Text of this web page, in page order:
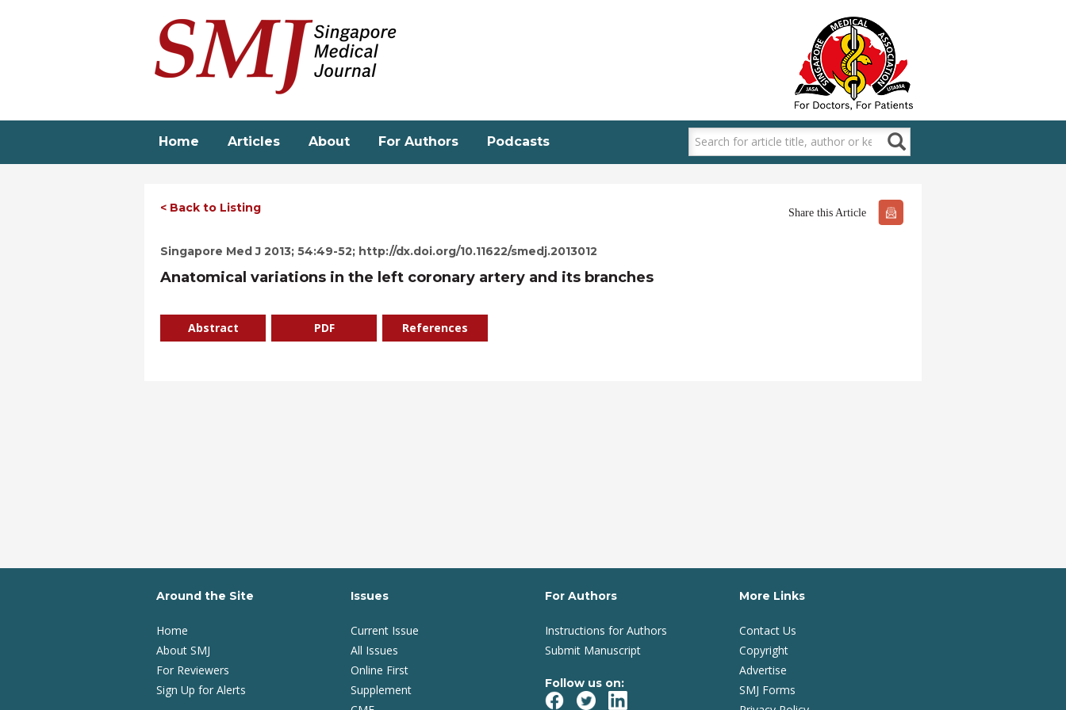
Home Articles About For Authors Podcasts
< Back to Listing Share this Article
Singapore Med J 2013; 54:49-52; http://dx.doi.org/10.11622/smedj.2013012
Anatomical variations in the left coronary artery and its branches
Abstract PDF References
Around the Site
Home
About SMJ
For Reviewers
Sign Up for Alerts
Issues
Current Issue
All Issues
Online First
Supplement
For Authors
Instructions for Authors
Submit Manuscript
Follow us on:
More Links
Contact Us
Copyright
Advertise
SMJ Forms